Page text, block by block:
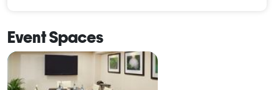
Event Spaces